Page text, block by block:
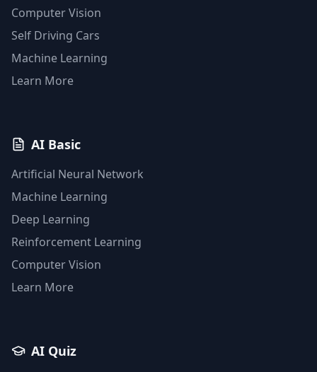
Computer Vision
Self Driving Cars
Machine Learning
Learn More
AI Basic
Artificial Neural Network
Machine Learning
Deep Learning
Reinforcement Learning
Computer Vision
Learn More
AI Quiz